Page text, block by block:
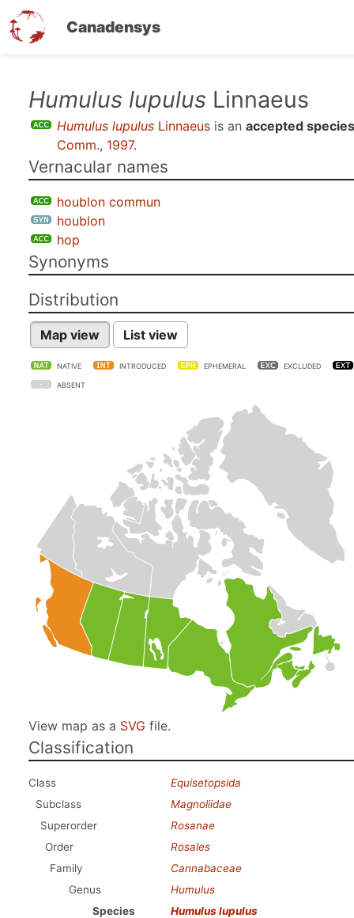
Canadensys
Humulus lupulus Linnaeus
Humulus lupulus Linnaeus is an accepted species
Comm., 1997.
Vernacular names
houblon commun
houblon
hop
Synonyms
Distribution
Map view List view
NATIVE INTRODUCED EPHEMERAL EXCLUDED
ABSENT
View map as a SVG file.
Classification
Class
Equisetopsida
Subclass
Magnoliidae
Superorder
Rosanae
Order
Rosales
Family
Cannabaceae
Genus
Humulus
Species
Humulus lupulus